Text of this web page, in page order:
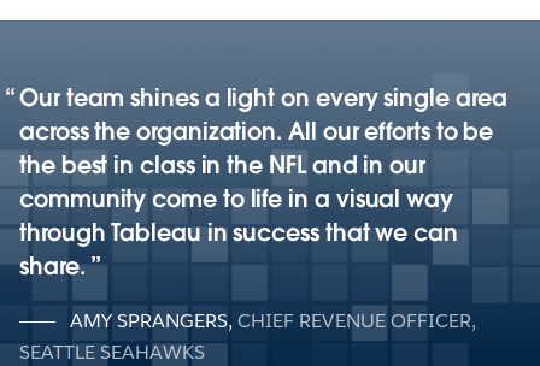
Our team shines a light on every single area
across the organization. All our efforts to be
the best in class in the NFL and in our
community come to life in a visual way
through Tableau in success that we can
share.
AMY SPRANGERS, CHIEF REVENUE OFFICER,
SEATTLE SEAHAWKS